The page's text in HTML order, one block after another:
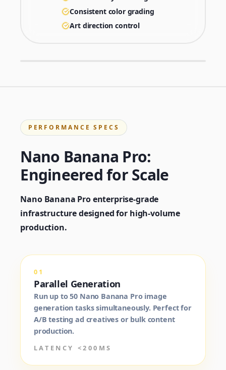
Consistent color grading
Art direction control
PERFORMANCE SPECS
Nano Banana Pro:
Engineered for Scale
Nano Banana Pro enterprise-grade
infrastructure designed for high-volume
production.
01
Parallel Generation
Run up to 50 Nano Banana Pro image
generation tasks simultaneously. Perfect for
A/B testing ad creatives or bulk content
production.
LATENCY <200MS